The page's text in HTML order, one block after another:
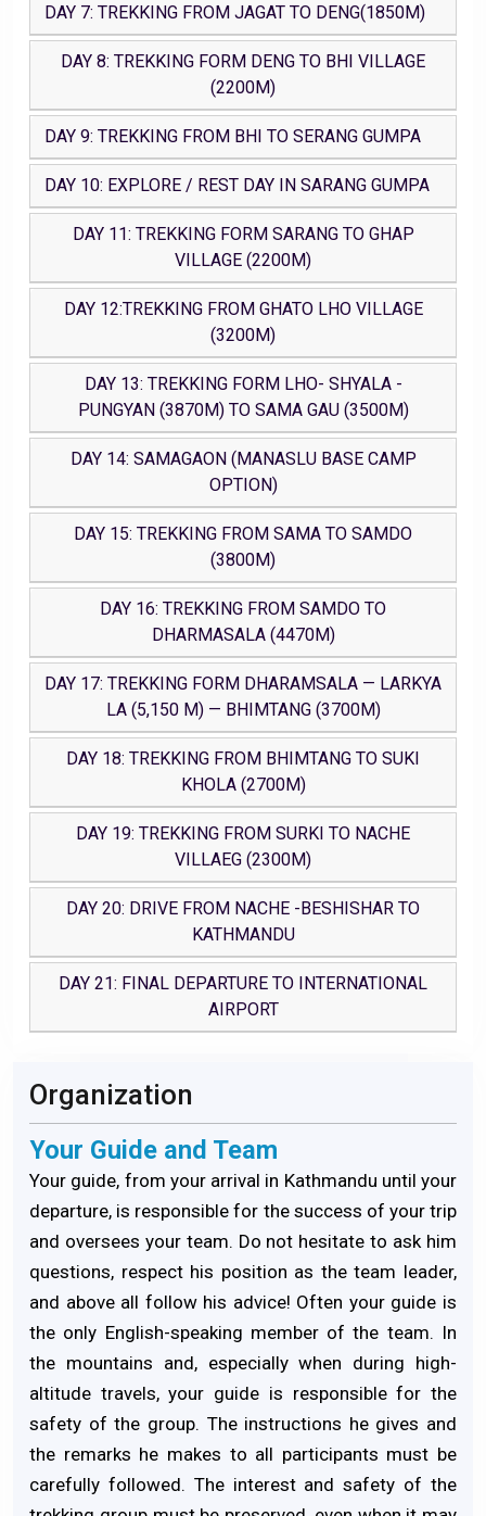
DAY 7: TREKKING FROM JAGAT TO DENG(1850M)
DAY 8: TREKKING FORM DENG TO BHI VILLAGE
(2200M)
DAY 9: TREKKING FROM BHI TO SERANG GUMPA
DAY 10: EXPLORE / REST DAY IN SARANG GUMPA
DAY 11: TREKKING FORM SARANG TO GHAP
VILLAGE (2200M)
DAY 12:TREKKING FROM GHATO LHO VILLAGE
(3200M)
DAY 13: TREKKING FORM LHO- SHYALA -
PUNGYAN (3870M) TO SAMA GAU (3500M)
DAY 14: SAMAGAON (MANASLU BASE CAMP
OPTION)
DAY 15: TREKKING FROM SAMA TO SAMDO
(3800M)
DAY 16: TREKKING FROM SAMDO TO
DHARMASALA (4470M)
DAY 17: TREKKING FORM DHARAMSALA — LARKYA
LA (5,150 M) — BHIMTANG (3700M)
DAY 18: TREKKING FROM BHIMTANG TO SUKI
KHOLA (2700M)
DAY 19: TREKKING FROM SURKI TO NACHE
VILLAEG (2300M)
DAY 20: DRIVE FROM NACHE -BESHISHAR TO
KATHMANDU
DAY 21: FINAL DEPARTURE TO INTERNATIONAL
AIRPORT
Organization
Your Guide and Team
Your guide, from your arrival in Kathmandu until your
departure, is responsible for the success of your trip
and oversees your team. Do not hesitate to ask him
questions, respect his position as the team leader,
and above all follow his advice! Often your guide is
the only English-speaking member of the team. In
the mountains and, especially when during high-
altitude travels, your guide is responsible for the
safety of the group. The instructions he gives and
the remarks he makes to all participants must be
carefully followed. The interest and safety of the